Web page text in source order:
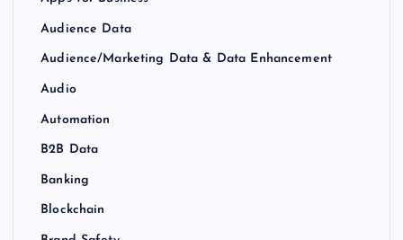
Audience Data
Audience/Marketing Data & Data Enhancement
Audio
Automation
B2B Data
Banking
Blockchain